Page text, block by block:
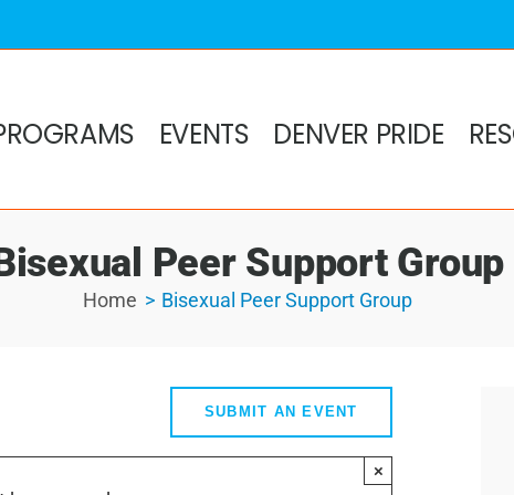
EVENTS DENVER PRIDE
Peer Support Group
Home Bisexual Peer Support Group
SUBMIT AN EVENT
×